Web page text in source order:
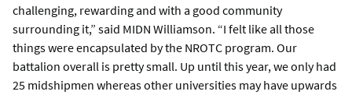
challenging, rewarding and with a good community
surrounding it,” said MIDN Williamson. “I felt like all those
things were encapsulated by the NROTC program. Our
battalion overall is pretty small. Up until this year, we only had
25 midshipmen whereas other universities may have upwards